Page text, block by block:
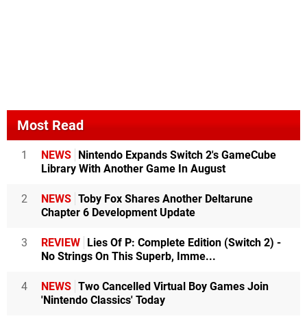
Most Read
1 NEWS
Nintendo Expands Switch 2's GameCube
Library With Another Game In August
2 NEWS Toby Fox Shares Another Deltarune
Chapter 6 Development Update
3 REVIEW
Lies Of P: Complete Edition (Switch 2) -
No Strings On This Superb, Imme...
4 NEWS Two Cancelled Virtual Boy Games Join
'Nintendo Classics' Today